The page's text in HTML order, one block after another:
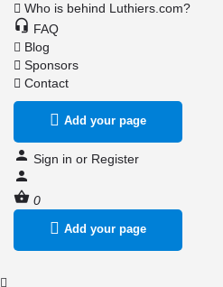
Who is behind Luthiers.com?
FAQ
Blog
Sponsors
Contact
Add your page
Sign in or Register
0
Add your page